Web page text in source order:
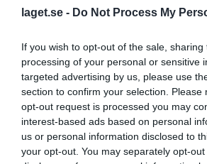
laget.se - Do Not Process My
If you wish to opt-out of the sale,
processing of your personal or sensitive
targeted advertising by us, please use
section to confirm your selection. Please
opt-out request is processed you may
interest-based ads based on personal
us or personal information disclosed to
your opt-out. You may separately opt-
Översikt & tabell
Matcher
Spelarstatistik
Matcher
fre 3 apr 2026, 14:00 Sandvikens AIK FK -